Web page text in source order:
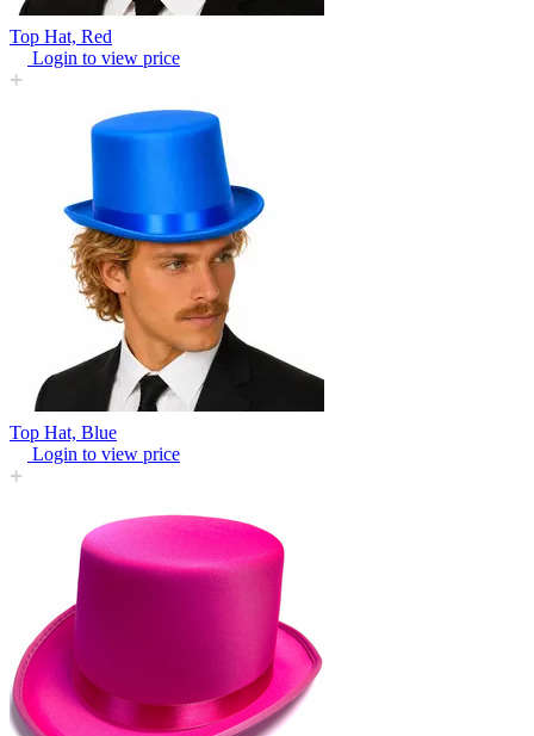
Top Hat, Red
Login to view price
Top Hat, Blue
Login to view price